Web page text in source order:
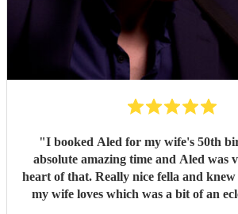
"I booked Aled for my wife's 50th
absolute amazing time and Aled was
heart of that. Really nice fella and knew
my wife loves which was a bit of an